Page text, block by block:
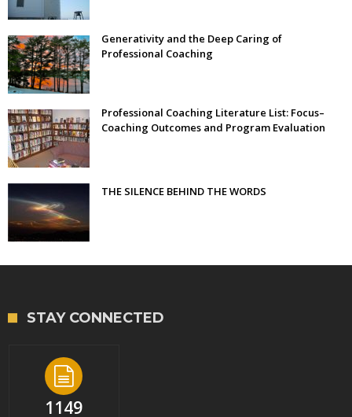
Generativity and the Deep Caring of
Professional Coaching
Professional Coaching Literature List: Focus–
Coaching Outcomes and Program Evaluation
THE SILENCE BEHIND THE WORDS
STAY CONNECTED
1149